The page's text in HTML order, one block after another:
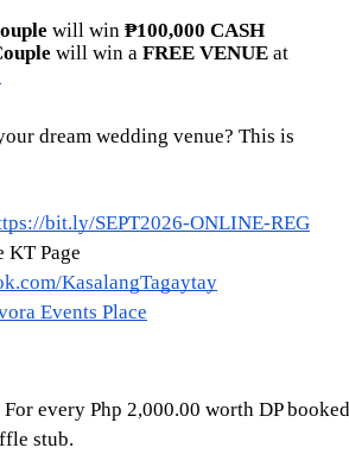
will win ₱100,000 CASH
will win a FREE VENUE at
dream wedding venue? This is
bit.ly/SEPT2026-ONLINE-REG
KT Page
KasalangTagaytay
Events Place
every Php 2,000.00 worth DP
stub.